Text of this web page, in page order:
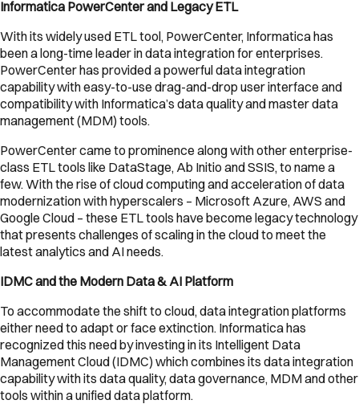
Informatica PowerCenter and Legacy ETL
With its widely used ETL tool, PowerCenter, Informatica has
been a long-time leader in data integration for enterprises.
PowerCenter has provided a powerful data integration
capability with easy-to-use drag-and-drop user interface and
compatibility with Informatica’s data quality and master data
management (MDM) tools.
PowerCenter came to prominence along with other enterprise-
class ETL tools like DataStage, Ab Initio and SSIS, to name a
few. With the rise of cloud computing and acceleration of data
modernization with hyperscalers – Microsoft Azure, AWS and
Google Cloud – these ETL tools have become legacy technology
that presents challenges of scaling in the cloud to meet the
latest analytics and AI needs.
IDMC and the Modern Data & AI Platform
To accommodate the shift to cloud, data integration platforms
either need to adapt or face extinction. Informatica has
recognized this need by investing in its Intelligent Data
Management Cloud (IDMC) which combines its data integration
capability with its data quality, data governance, MDM and other
tools within a unified data platform.